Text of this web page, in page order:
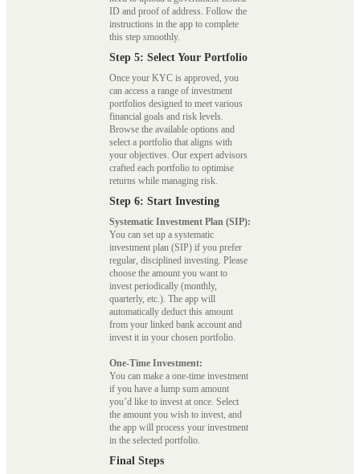
ID and proof of address. Follow the
instructions in the app to complete
this step smoothly.
Step 5: Select Your Portfolio
Once your KYC is approved, you
can access a range of investment
portfolios designed to meet various
financial goals and risk levels.
Browse the available options and
select a portfolio that aligns with
your objectives. Our expert advisors
crafted each portfolio to optimise
returns while managing risk.
Step 6: Start Investing
Systematic Investment Plan (SIP):
You can set up a systematic
investment plan (SIP) if you prefer
regular, disciplined investing. Please
choose the amount you want to
invest periodically (monthly,
quarterly, etc.). The app will
automatically deduct this amount
from your linked bank account and
invest it in your chosen portfolio.
One-Time Investment:
You can make a one-time investment
if you have a lump sum amount
you’d like to invest at once. Select
the amount you wish to invest, and
the app will process your investment
in the selected portfolio.
Final Steps